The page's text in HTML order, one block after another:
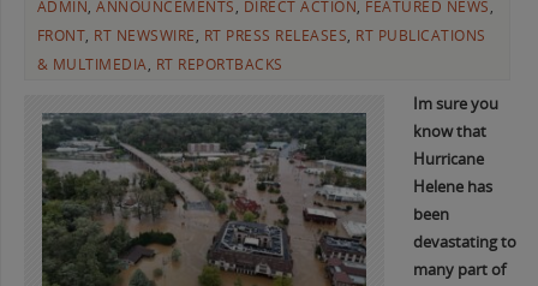
ADMIN,ANNOUNCEMENTS, DIRECT ACTION, FEATURED NEWS,
FRONT, RT NEWSWIRE, RT PRESS RELEASES, RT PUBLICATIONS
& MULTIMEDIA, RT REPORTBACKS
Im sure you
know that
Hurricane
Helene has
been
devastating to
many part of